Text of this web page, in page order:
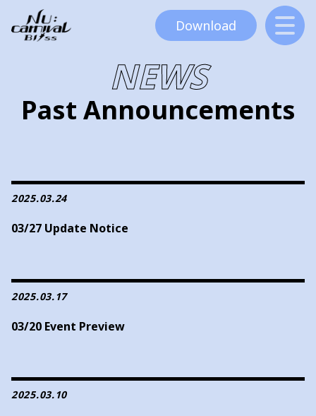
Download
NEWS
Past Announcements
2025.03.24
03/27 Update Notice
2025.03.17
03/20 Event Preview
2025.03.10